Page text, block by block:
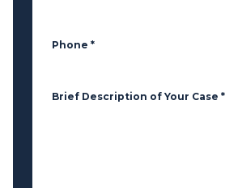
Phone *
Brief Description of Your Case *